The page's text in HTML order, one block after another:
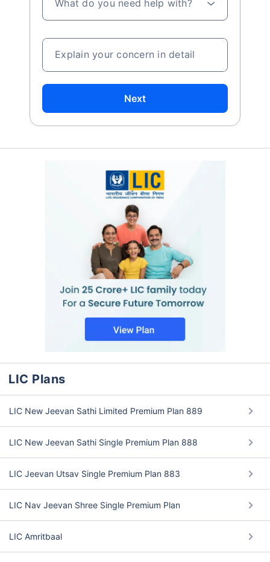
What do you need help with?
Explain your concern in detail
Next
LIC Plans
LIC New Jeevan Sathi Limited Premium Plan 889
LIC New Jeevan Sathi Single Premium Plan 888
LIC Jeevan Utsav Single Premium Plan 883
LIC Nav Jeevan Shree Single Premium Plan
LIC Amritbaal